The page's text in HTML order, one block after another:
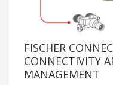
FISCHER
CONNECTIVITY
MANAGEMENT